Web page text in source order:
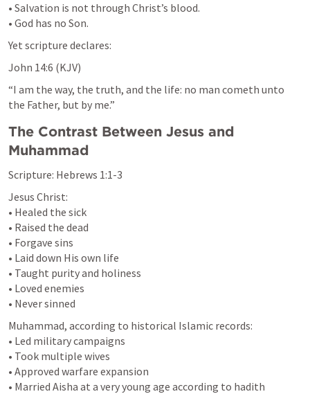
• Salvation is not through Christ’s blood.
• God has no Son.
Yet scripture declares:
John 14:6 (KJV)
“I am the way, the truth, and the life: no man cometh unto
the Father, but by me.”
The Contrast Between Jesus and
Muhammad
Scripture: Hebrews 1:1-3
Jesus Christ:
• Healed the sick
• Raised the dead
• Forgave sins
• Laid down His own life
• Taught purity and holiness
• Loved enemies
• Never sinned
Muhammad, according to historical Islamic records:
• Led military campaigns
• Took multiple wives
• Approved warfare expansion
• Married Aisha at a very young age according to hadith